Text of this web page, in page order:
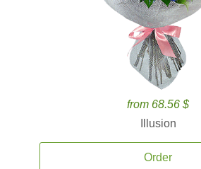
from 68.56 $
Illusion
Order